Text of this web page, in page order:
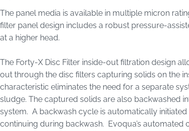
The panel media is available in multiple micron
filter panel design includes a robust pressure-
at a higher head.
The Forty-X Disc Filter inside-out filtration design
out through the disc filters capturing solids on the
characteristic eliminates the need for a separate
sludge. The captured solids are also backwashed
system. A backwash cycle is automatically
continuing during backwash. Evoqua’s